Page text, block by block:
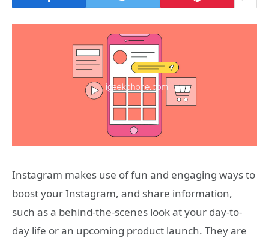
Instagram makes use of fun and engaging ways to
boost your Instagram, and share information,
such as a behind-the-scenes look at your day-to-
day life or an upcoming product launch. They are